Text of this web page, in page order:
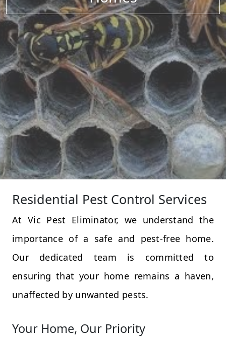
Residential Pest Control Services
At Vic Pest Eliminator, we understand the
importance of a safe and pest-free home.
Our dedicated team is committed to
ensuring that your home remains a haven,
unaffected by unwanted pests.
Your Home, Our Priority